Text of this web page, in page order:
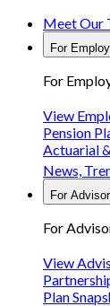
Meet Our
For
For
View
Pension
Actuarial
News,
For
For
View
Plan